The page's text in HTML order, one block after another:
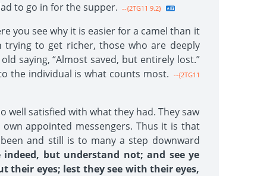
to go in for the supper. --{2TG11 9.2}
you see why it is easier for a camel than it
trying to get richer, those who are deeply
saying, “Almost saved, but entirely lost.”
the individual is what counts most. --{2TG11
satisfied with what they had. They saw
appointed messengers. Thus it is that
and still is to many a step downward
but understand not; and see ye
their eyes; lest they see with their eyes,